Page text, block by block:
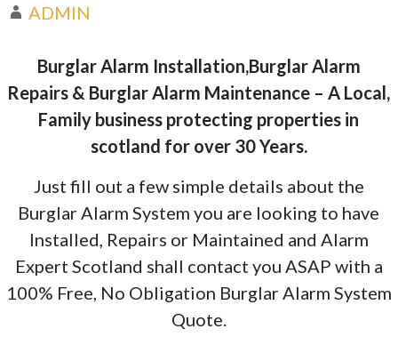
ADMIN
Burglar Alarm Installation,Burglar Alarm
Repairs & Burglar Alarm Maintenance – A Local,
Family business protecting properties in
scotland for over 30 Years.
Just fill out a few simple details about the
Burglar Alarm System you are looking to have
Installed, Repairs or Maintained and Alarm
Expert Scotland shall contact you ASAP with a
100% Free, No Obligation Burglar Alarm System
Quote.